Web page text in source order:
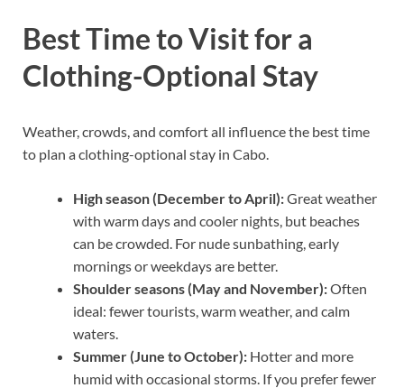
Best Time to Visit for a
Clothing-Optional Stay
Weather, crowds, and comfort all influence the best time
to plan a clothing-optional stay in Cabo.
High season (December to April):Great weather
with warm days and cooler nights, but beaches
can be crowded. For nude sunbathing, early
mornings or weekdays are better.
Shoulder seasons (May and November):Often
ideal: fewer tourists, warm weather, and calm
waters.
Summer (June to October): Hotter and more
humid with occasional storms. If you prefer fewer